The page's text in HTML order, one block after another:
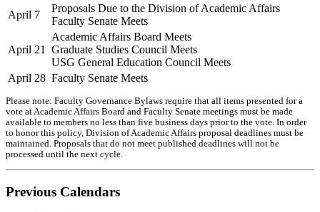
April 7
Proposals Due to the Division of Academic Affairs
Faculty Senate Meets
April 21
Academic Affairs Board Meets
Graduate Studies Council Meets
USG General Education Council Meets
April 28 Faculty Senate Meets
Please note: Faculty Governance Bylaws require that all items presented for a
vote at Academic Affairs Board and Faculty Senate meetings must be made
available to members no less than five business days prior to the vote. In order
to honor this policy, Division of Academic Affairs proposal deadlines must be
maintained. Proposals that do not meet published deadlines will not be
processed until the next cycle.
Previous Calendars